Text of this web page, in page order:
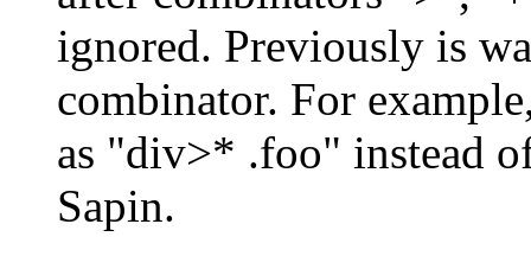
ignored. Previously is
combinator. For
as "div>* .foo" instead
Sapin.